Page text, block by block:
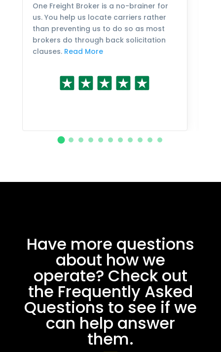
One Freight Broker is a no-brainer for
us. You help us locate carriers rather
than preventing us to do so as most
brokers do through back solicitation
clauses. Read More
Have more questions
about how we
operate? Check out
the Frequently Asked
Questions to see if we
can help answer
them.